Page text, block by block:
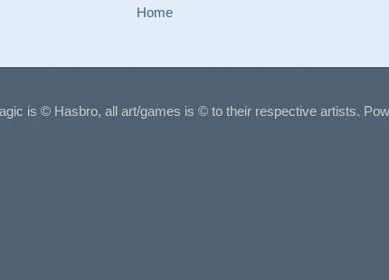
Home
is © Hasbro, all art/games is © to their respective artists.